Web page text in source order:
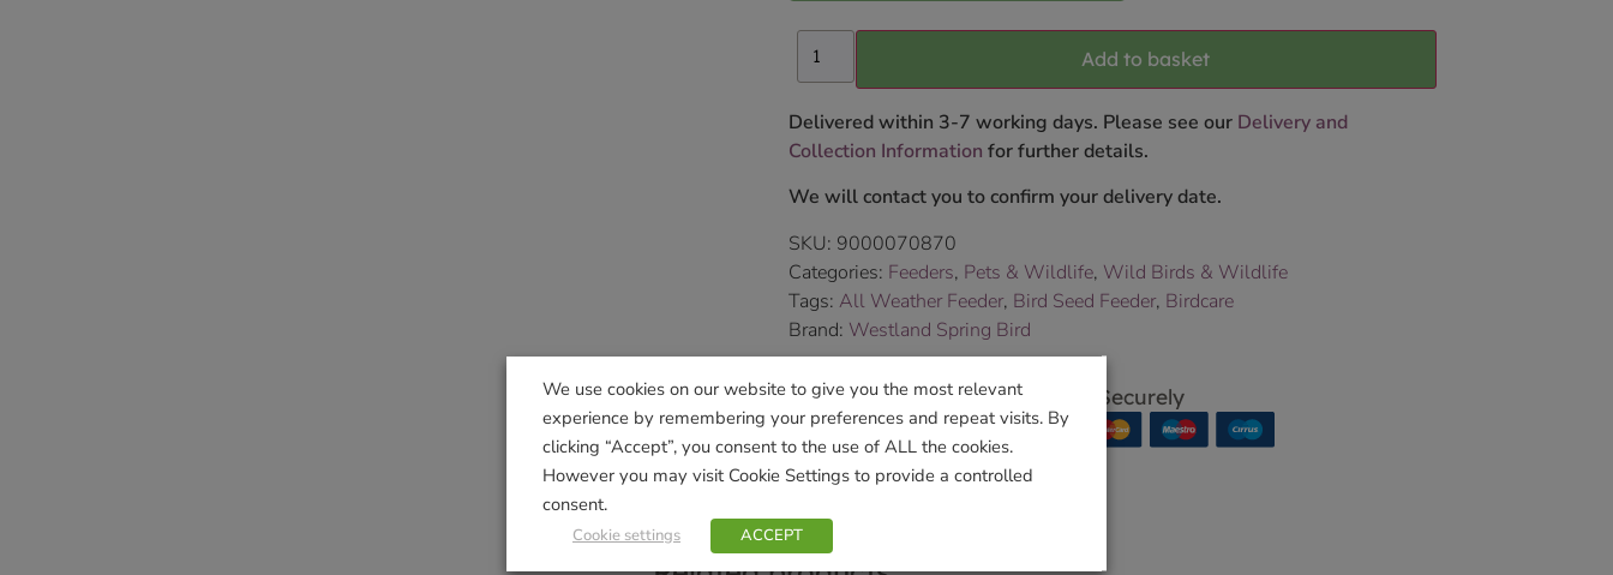
Add to basket
Delivered within 3-7 working days. Please see our Delivery and
Collection Information for further details.
We will contact you to confirm your delivery date.
SKU: 9000070870
Categories: Feeders, Pets & Wildlife, Wild Birds & Wildlife
Tags: All Weather Feeder, Bird Seed Feeder, Birdcare
Brand: Westland Spring Bird
Shop Securely
We use cookies on our website to give you the most relevant
experience by remembering your preferences and repeat visits. By
clicking “Accept”, you consent to the use of ALL the cookies.
However you may visit Cookie Settings to provide a controlled
consent.
Cookie settings ACCEPT